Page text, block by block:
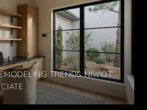
TRENDS NIWOT